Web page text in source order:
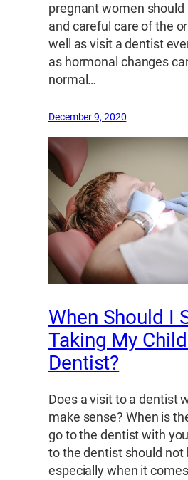
pregnant women should
and careful care of the
well as visit a dentist
as hormonal changes
normal…
December 9, 2020
When Should I
Taking My
Dentist?
Does a visit to a dentist
make sense? When is
go to the dentist with
to the dentist should not
especially when it comes